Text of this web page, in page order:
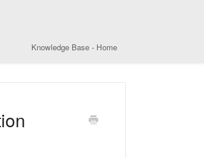
Knowledge Base - Home